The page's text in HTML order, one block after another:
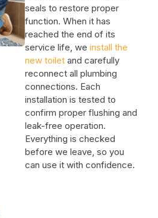
seals to restore proper
function. When it has
reached the end of its
service life, we install the
new toilet and carefully
reconnect all plumbing
connections. Each
installation is tested to
confirm proper flushing and
leak-free operation.
Everything is checked
before we leave, so you
can use it with confidence.